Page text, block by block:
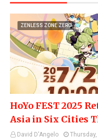
ZENLESS ZONE ZERO
HoYo FEST 2025
Asia in Six Cities
David D'Angelo